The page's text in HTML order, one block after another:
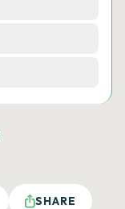
SHARE